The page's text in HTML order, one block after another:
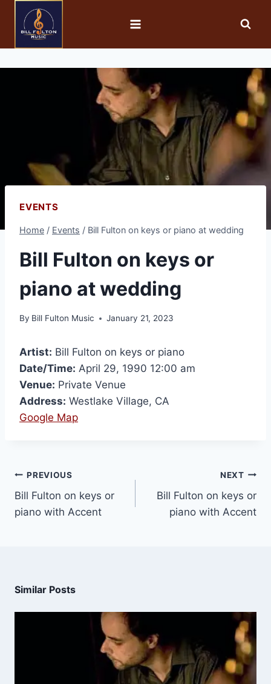
EVENTS
Home / Events / Bill Fulton on keys or piano at wedding
Bill Fulton on keys or
piano at wedding
By Bill Fulton Music January 21, 2023
Artist: Bill Fulton on keys or piano
Date/Time: April 29, 1990 12:00 am
Venue: Private Venue
Address: Westlake Village, CA
Google Map
PREVIOUS
Bill Fulton on keys or
piano with Accent
NEXT
Bill Fulton on keys or
piano with Accent
Similar Posts